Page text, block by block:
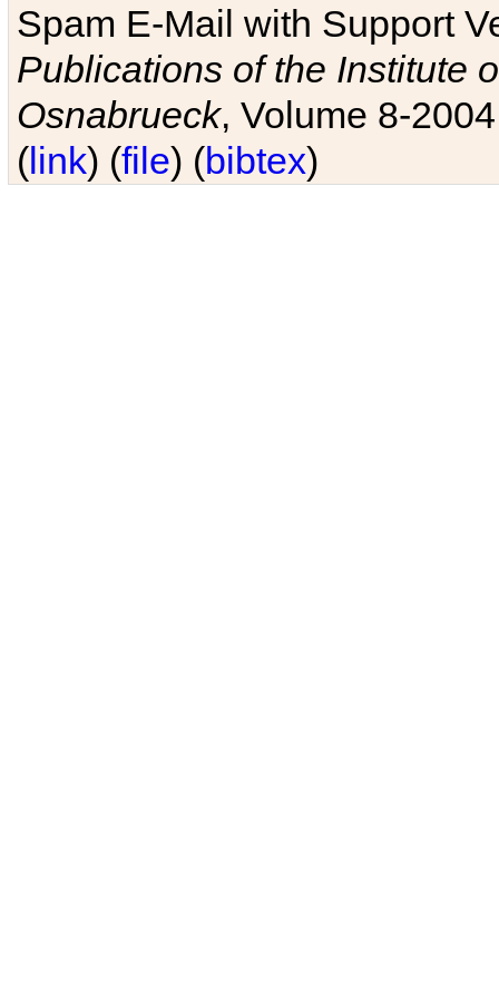
Spam E-Mail with Support
Publications of the Institute
Osnabrueck, Volume 8-
(link) (file) (bibtex)